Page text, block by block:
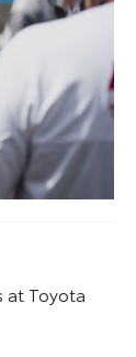
at Toyota